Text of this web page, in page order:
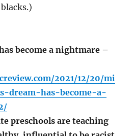
become a nightmare –
2021/12/20/mi
dream-has-become-a-
preschools are teaching